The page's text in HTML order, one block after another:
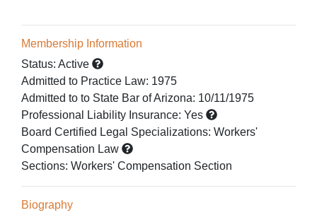
Membership Information
Status: Active
Admitted to Practice Law: 1975
Admitted to to State Bar of Arizona: 10/11/1975
Professional Liability Insurance: Yes
Board Certified Legal Specializations: Workers'
Compensation Law
Sections: Workers' Compensation Section
Biography